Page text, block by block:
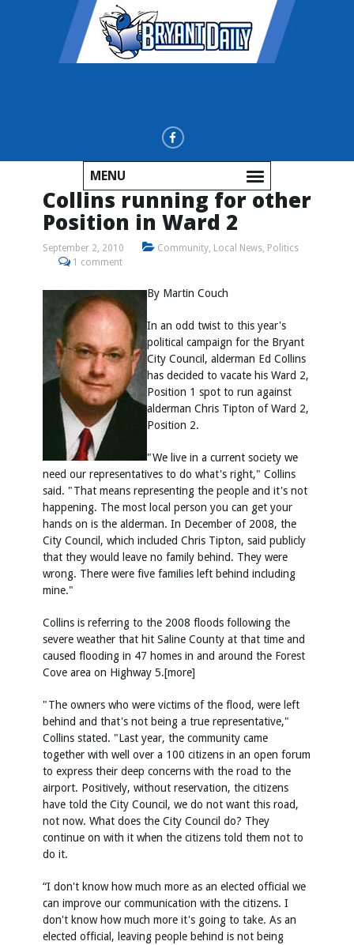
MENU
Collins running for other
Position in Ward 2
September 2, 2010 Community, Local News, Politics
1 comment
By Martin Couch
In an odd twist to this year's
political campaign for the Bryant
City Council, alderman Ed Collins
has decided to vacate his Ward 2,
Position 1 spot to run against
alderman Chris Tipton of Ward 2,
Position 2.
"We live in a current society we
need our representatives to do what's right," Collins
said. "That means representing the people and it's not
happening. The most local person you can get your
hands on is the alderman. In December of 2008, the
City Council, which included Chris Tipton, said publicly
that they would leave no family behind. They were
wrong. There were five families left behind including
mine."
Collins is referring to the 2008 floods following the
severe weather that hit Saline County at that time and
caused flooding in 47 homes in and around the Forest
Cove area on Highway 5.[more]
"The owners who were victims of the flood, were left
behind and that's not being a true representative,"
Collins stated. "Last year, the community came
together with well over a 100 citizens in an open forum
to express their deep concerns with the road to the
airport. Positively, without reservation, the citizens
have told the City Council, we do not want this road,
not now. What does the City Council do? They
continue on with it when the citizens told them not to
do it.
“I don't know how much more as an elected official we
can improve our communication with the citizens. I
don't know how much more it's going to take. As an
elected official, leaving people behind is not being